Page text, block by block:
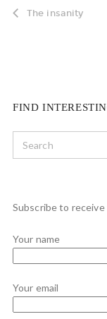
The insanity
FIND
Subscribe to
Your name
Your email